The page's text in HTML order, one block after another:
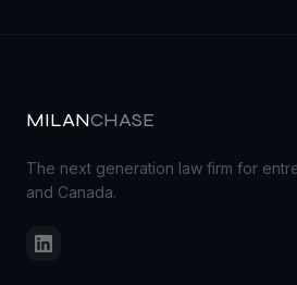
MILANCHASE
The next generation law firm for
and Canada.